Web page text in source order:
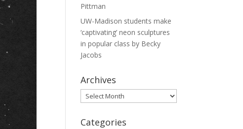
Pittman
UW-Madison students make
‘captivating’ neon sculptures
in popular class by Becky
Jacobs
Archives
Archives
Categories